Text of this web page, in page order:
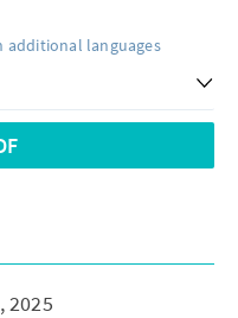
additional languages
2025